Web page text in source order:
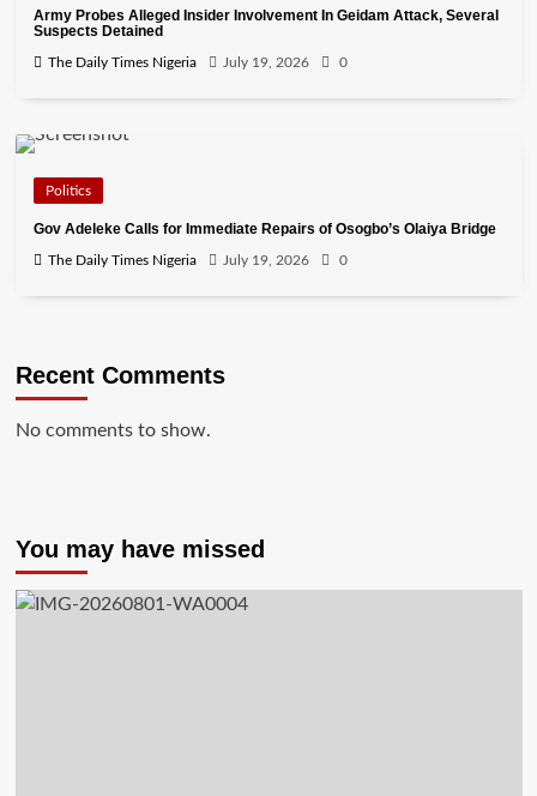
Army Probes Alleged Insider Involvement In Geidam Attack, Several
Suspects Detained
The Daily Times Nigeria July 19, 2026 0
Politics
Gov Adeleke Calls for Immediate Repairs of Osogbo’s Olaiya Bridge
The Daily Times Nigeria July 19, 2026 0
Recent Comments
No comments to show.
You may have missed